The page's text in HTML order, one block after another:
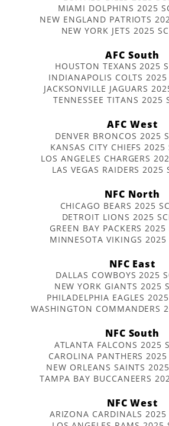
MIAMI DOLPHINS 2025
NEW ENGLAND PATRIOTS
NEW YORK JETS 2025
AFC South
HOUSTON TEXANS 2025
INDIANAPOLIS COLTS 2025
JACKSONVILLE JAGUARS
TENNESSEE TITANS 2025
AFC West
DENVER BRONCOS 2025
KANSAS CITY CHIEFS 2025
LOS ANGELES CHARGERS
LAS VEGAS RAIDERS 2025
NFC North
CHICAGO BEARS 2025
DETROIT LIONS 2025
GREEN BAY PACKERS 2025
MINNESOTA VIKINGS 2025
NFC East
DALLAS COWBOYS 2025
NEW YORK GIANTS 2025
PHILADELPHIA EAGLES
WASHINGTON COMMANDERS
NFC South
ATLANTA FALCONS 2025
CAROLINA PANTHERS 2025
NEW ORLEANS SAINTS
TAMPA BAY BUCCANEERS
NFC West
ARIZONA CARDINALS 2025